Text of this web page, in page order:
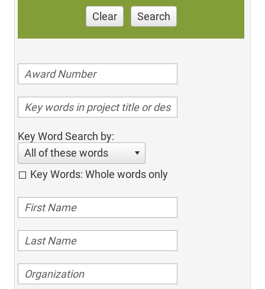
Clear Search
Key Word Search by:
All of these words
Key Words: Whole words only